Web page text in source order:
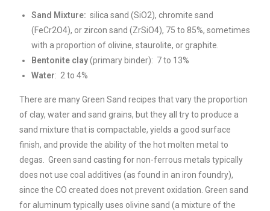
Sand Mixture: silica sand (SiO2), chromite sand
(FeCr2O4), or zircon sand (ZrSiO4), 75 to 85%, sometimes
with a proportion of olivine, staurolite, or graphite.
Bentonite clay(primary binder): 7 to 13%
Water: 2 to 4%
There are many Green Sand recipes that vary the proportion
of clay, water and sand grains, but they all try to produce a
sand mixture that is compactable, yields a good surface
finish, and provide the ability of the hot molten metal to
degas. Green sand casting for non-ferrous metals typically
does not use coal additives (as found in an iron foundry),
since the CO created does not prevent oxidation. Green sand
for aluminum typically uses olivine sand (a mixture of the